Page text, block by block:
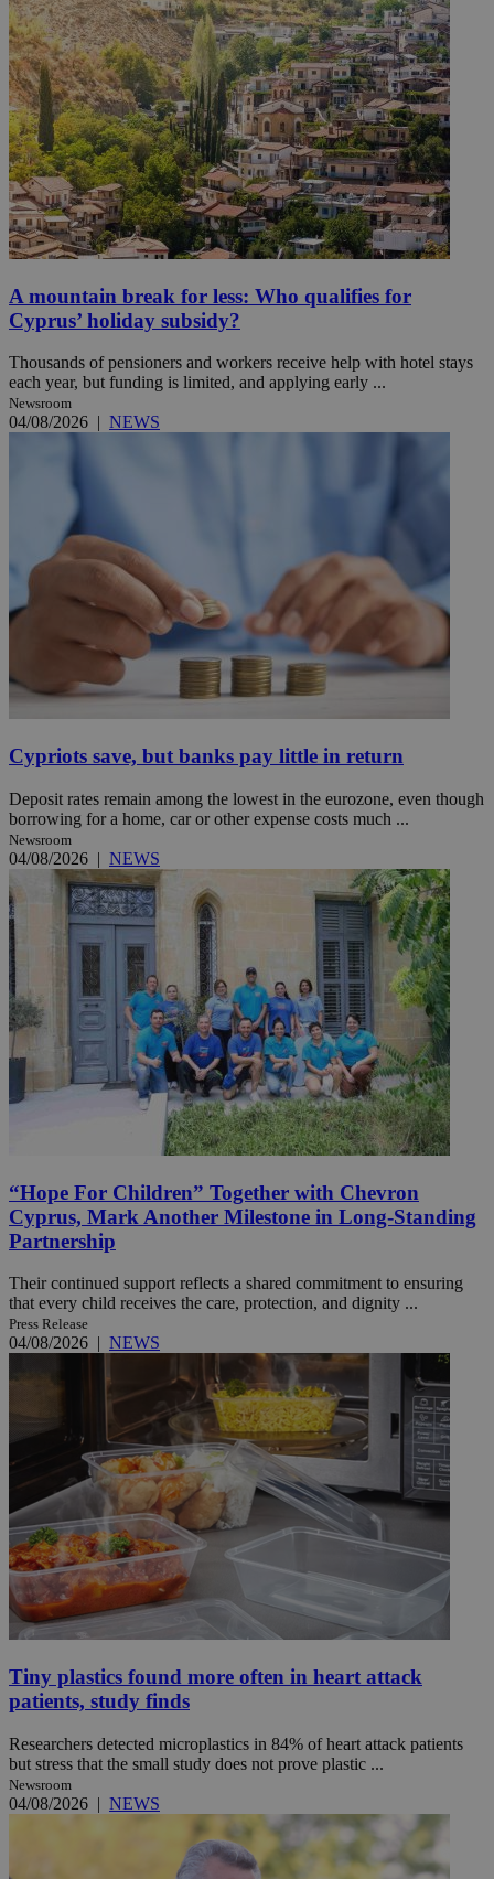
A mountain break for less: Who qualifies for
Cyprus’ holiday subsidy?
Thousands of pensioners and workers receive help with hotel stays
each year, but funding is limited, and applying early ...
Newsroom
04/08/2026 | NEWS
Cypriots save, but banks pay little in return
Deposit rates remain among the lowest in the eurozone, even though
borrowing for a home, car or other expense costs much ...
Newsroom
04/08/2026 | NEWS
“Hope For Children” Together with Chevron
Cyprus, Mark Another Milestone in Long-Standing
Partnership
Their continued support reflects a shared commitment to ensuring
that every child receives the care, protection, and dignity ...
Press Release
04/08/2026 | NEWS
Tiny plastics found more often in heart attack
patients, study finds
Researchers detected microplastics in 84% of heart attack patients
but stress that the small study does not prove plastic ...
Newsroom
04/08/2026 | NEWS